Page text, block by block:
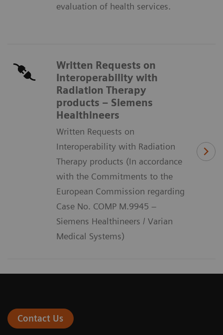
evaluation of health services.
Written Requests on
Interoperability with
Radiation Therapy
products – Siemens
Healthineers
Written Requests on
Interoperability with Radiation
Therapy products (In accordance
with the Commitments to the
European Commission regarding
Case No. COMP M.9945 –
Siemens Healthineers / Varian
Medical Systems)
Contact Us